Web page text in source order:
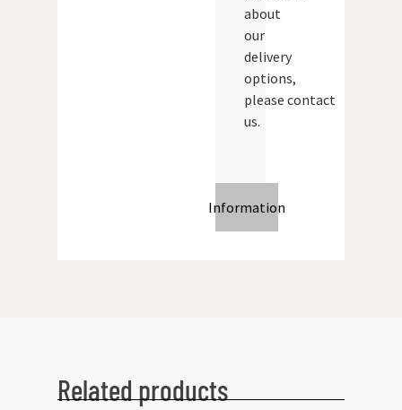
Information
about
our
delivery
options,
please contact
us.
Related products